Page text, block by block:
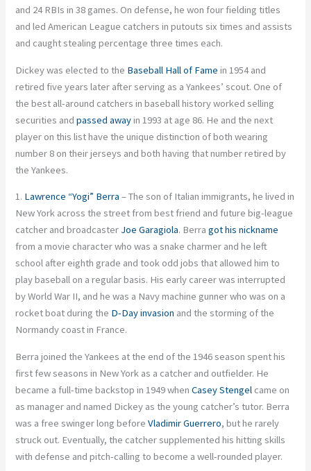
and 24 RBIs in 38 games. On defense, he won four fielding titles
and led American League catchers in putouts six times and assists
and caught stealing percentage three times each.
Dickey was elected to the Baseball Hall of Fame in 1954 and
retired five years later after serving as a Yankees’ scout. One of
the best all-around catchers in baseball history worked selling
securities andpassed awayin 1993 at age 86. He and the next
player on this list have the unique distinction of both wearing
number 8 on their jerseys and both having that number retired by
the Yankees.
1. Lawrence “Yogi” Berra– The son of Italian immigrants, he lived in
New York across the street from best friend and future big-league
catcher and broadcaster Joe Garagiola. Berragot his nickname
from a movie character who was a snake charmer and he left
school after eighth grade and took odd jobs that allowed him to
play baseball on a regular basis. His early career was interrupted
by World War II, and he was a Navy machine gunner who was on a
rocket boat during the D-Day invasion and the storming of the
Normandy coast in France.
Berra joined the Yankees at the end of the 1946 season spent his
first few seasons in New York as a catcher and outfielder. He
became a full-time backstop in 1949 whenCasey Stengel came on
as manager and named Dickey as the young catcher’s tutor. Berra
was a free swinger long beforeVladimir Guerrero, but he rarely
struck out. Eventually, the catcher supplemented his hitting skills
with defense and pitch-calling to become a well-rounded player.